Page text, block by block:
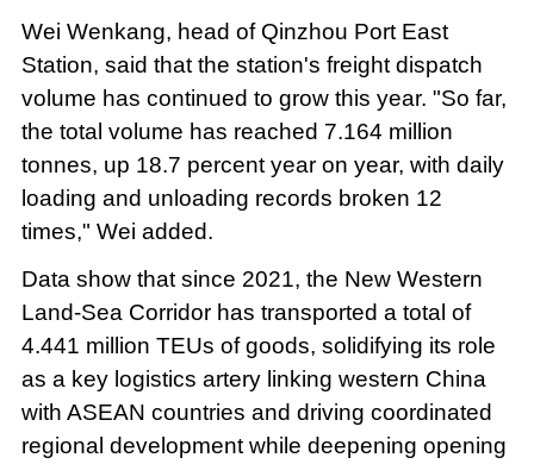
Wei Wenkang, head of Qinzhou Port East
Station, said that the station's freight dispatch
volume has continued to grow this year. "So far,
the total volume has reached 7.164 million
tonnes, up 18.7 percent year on year, with daily
loading and unloading records broken 12
times," Wei added.
Data show that since 2021, the New Western
Land-Sea Corridor has transported a total of
4.441 million TEUs of goods, solidifying its role
as a key logistics artery linking western China
with ASEAN countries and driving coordinated
regional development while deepening opening